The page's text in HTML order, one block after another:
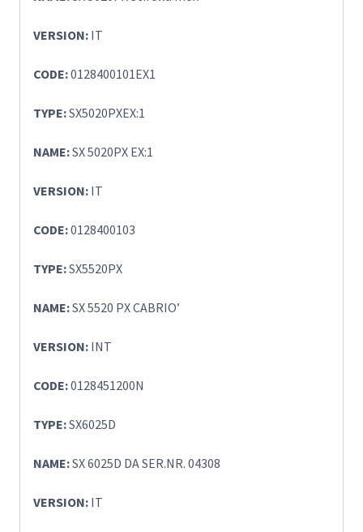
VERSION: IT
CODE:0128400101EX1
TYPE:SX5020PXEX:1
NAME:SX 5020PX EX:1
VERSION: IT
CODE:0128400103
TYPE:SX5520PX
NAME:SX 5520 PX CABRIO’
VERSION: INT
CODE:0128451200N
TYPE:SX6025D
NAME:SX 6025D DA SER.NR. 04308
VERSION: IT